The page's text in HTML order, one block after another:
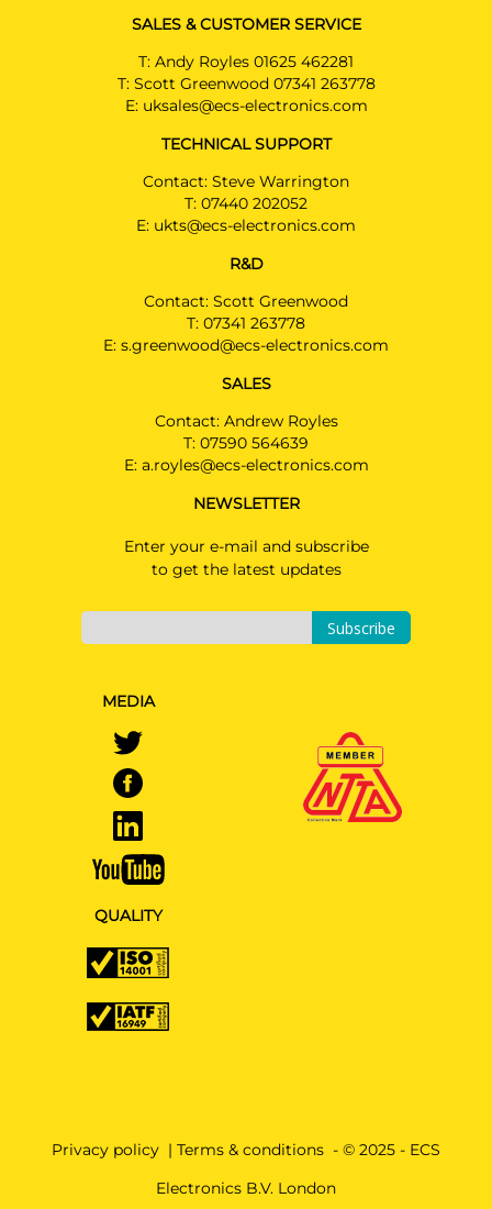
SALES & CUSTOMER SERVICE
T: Andy Royles 01625 462281
T: Scott Greenwood 07341 263778
E: uksales@ecs-electronics.com
TECHNICAL SUPPORT
Contact: Steve Warrington
T: 07440 202052
E: ukts@ecs-electronics.com
R&D
Contact: Scott Greenwood
T: 07341 263778
E: s.greenwood@ecs-electronics.com
SALES
Contact: Andrew Royles
T: 07590 564639
E: a.royles@ecs-electronics.com
NEWSLETTER
Enter your e-mail and subscribe
to get the latest updates
Subscribe
MEDIA
QUALITY
Privacy policy | Terms & conditions - © 2025 - ECS
Electronics B.V. London